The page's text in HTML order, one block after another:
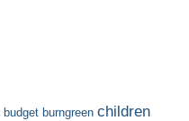
budget burngreen children